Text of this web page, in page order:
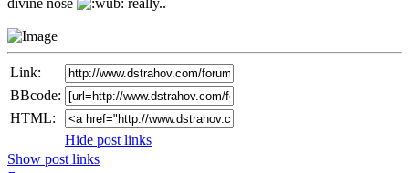
Link:
BBcode:
HTML:
Hide post links
Show post links